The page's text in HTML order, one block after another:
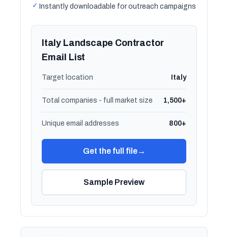
✓ Instantly downloadable for outreach campaigns
Italy Landscape Contractor
Email List
Target location Italy
Total companies - full market size 1,500+
Unique email addresses 800+
Get the full file→
Sample Preview